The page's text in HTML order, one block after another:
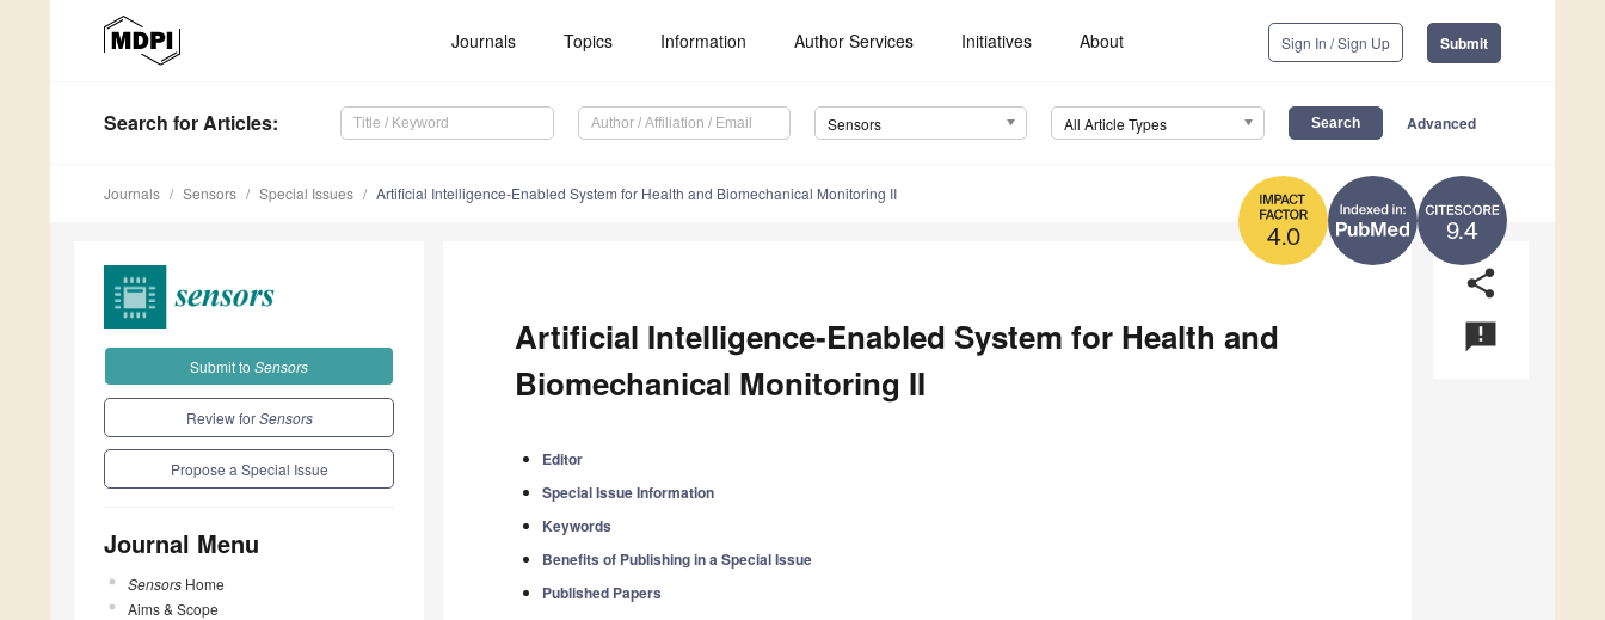
Journals Topics Information Author Services Initiatives About Sign In / Sign Up Submit
Search for Articles: Sensors All Article Types Advanced
9.4
4.0
Journals Sensors Special Issues Artificial Intelligence-Enabled System for Health and Biomechanical Monitoring II
Submit to Sensors
Review forSensors
Propose a Special Issue
Journal Menu
Sensors Home
Aims & Scope
share
announcement
Artificial Intelligence-Enabled System for Health and
Biomechanical Monitoring II
Editor
Special Issue Information
Keywords
Benefits of Publishing in a Special Issue
Published Papers